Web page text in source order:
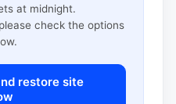
at midnight.
check the options
restore site